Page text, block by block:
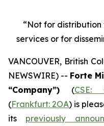
“Not for distribution
services or for
VANCOUVER, British
NEWSWIRE) -- Forte
“Company”) (CSE:
(Frankfurt: 2OA) is
its previously